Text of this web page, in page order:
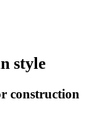
style
construction